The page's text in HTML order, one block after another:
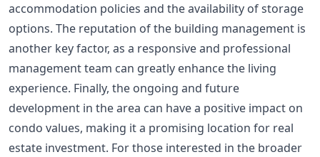
accommodation policies and the availability of storage
options. The reputation of the building management is
another key factor, as a responsive and professional
management team can greatly enhance the living
experience. Finally, the ongoing and future
development in the area can have a positive impact on
condo values, making it a promising location for real
estate investment. For those interested in the broader